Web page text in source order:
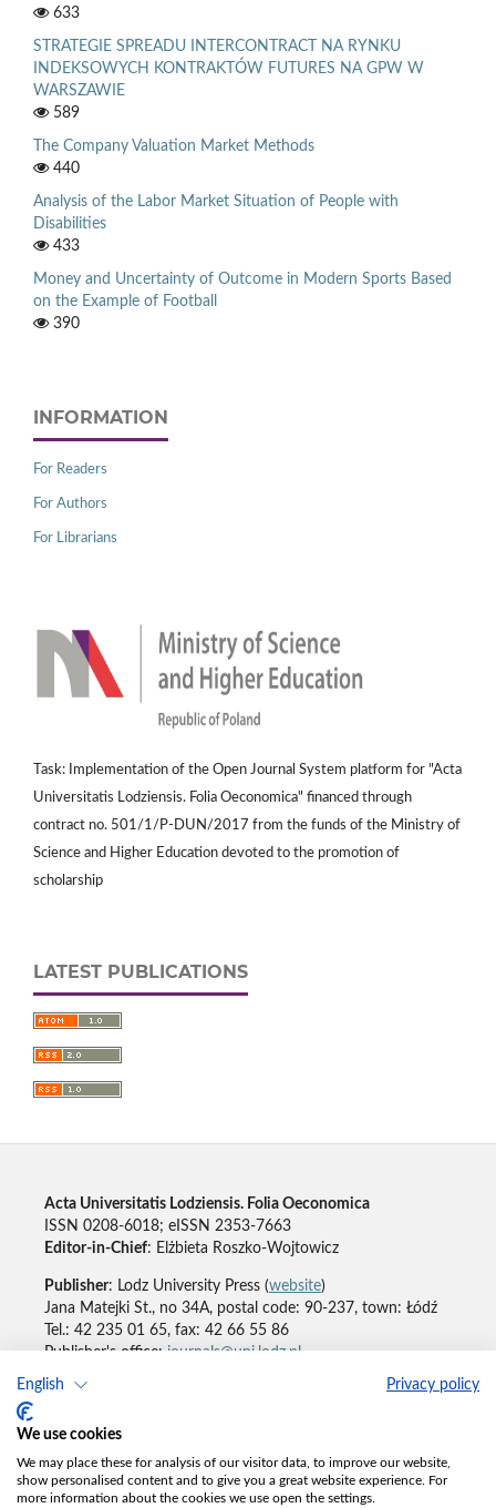
English Privacy policy
We use cookies
We may place these for analysis of our visitor data, to improve our website,
show personalised content and to give you a great website experience. For
more information about the cookies we use open the settings.
633
STRATEGIE SPREADU INTERCONTRACT NA RYNKU
INDEKSOWYCH KONTRAKTÓW FUTURES NA GPW W
WARSZAWIE
589
The Company Valuation Market Methods
440
Analysis of the Labor Market Situation of People with
Disabilities
433
Money and Uncertainty of Outcome in Modern Sports Based
on the Example of Football
390
INFORMATION
For Readers
For Authors
For Librarians
Task: Implementation of the Open Journal System platform for "Acta
Universitatis Lodziensis. Folia Oeconomica" financed through
contract no. 501/1/P-DUN/2017 from the funds of the Ministry of
Science and Higher Education devoted to the promotion of
scholarship
LATEST PUBLICATIONS
Acta Universitatis Lodziensis. Folia Oeconomica
ISSN 0208-6018; eISSN 2353-7663
Editor-in-Chief: Elżbieta Roszko-Wojtowicz
Publisher: Lodz University Press (website)
Jana Matejki St., no 34A, postal code: 90-237, town: Łódź
Tel.: 42 235 01 65, fax: 42 66 55 86
Publisher's office:journals@uni.lodz.pl
Accesibility declaration